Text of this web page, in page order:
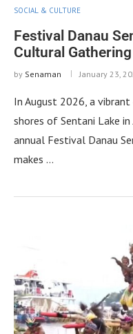
SOCIAL & CULTURE
Festival Danau
Cultural
by Senaman January 23,
In August 2026, a
shores of Sentani Lake in
annual Festival Danau
makes …